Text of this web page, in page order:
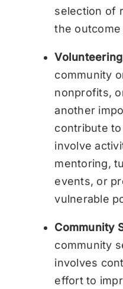
selection of
the
community
nonprofits,
another
contribute
involve
mentoring,
events, or
vulnerable
Community
community
involves
effort to